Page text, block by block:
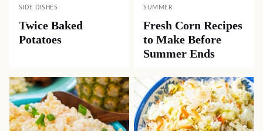
SIDE DISHES
Twice Baked
Potatoes
SUMMER
Fresh Corn Recipes
to Make Before
Summer Ends